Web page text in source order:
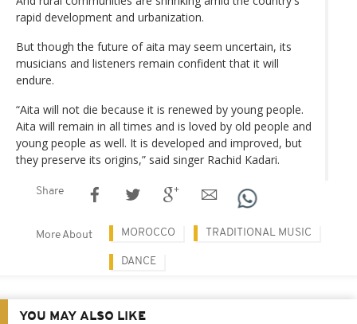
rapid development and urbanization.
But though the future of aita may seem uncertain, its
musicians and listeners remain confident that it will
endure.
“Aita will not die because it is renewed by young people.
Aita will remain in all times and is loved by old people and
young people as well. It is developed and improved, but
they preserve its origins,” said singer Rachid Kadari.
Share
More About MOROCCO TRADITIONAL MUSIC
DANCE
YOU MAY ALSO LIKE